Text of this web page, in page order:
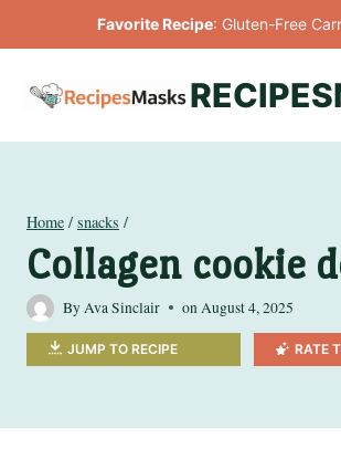
to
Favorite Recipe: Gluten-Free
Home / snacks /
Collagen cookie
ByAva Sinclair onAugust 4, 2025
JUMP TO RECIPE RATE